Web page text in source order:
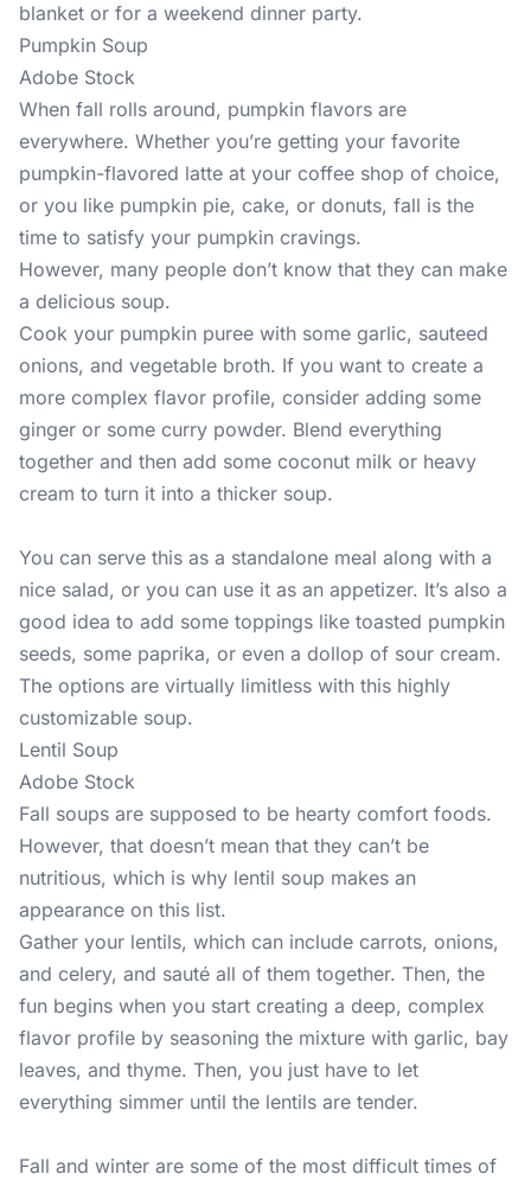
blanket or for a weekend dinner party.
Pumpkin Soup
Adobe Stock
When fall rolls around, pumpkin flavors are
everywhere. Whether you’re getting your favorite
pumpkin-flavored latte at your coffee shop of choice,
or you like pumpkin pie, cake, or donuts, fall is the
time to satisfy your pumpkin cravings.
However, many people don’t know that they can make
a delicious soup.
Cook your pumpkin puree with some garlic, sauteed
onions, and vegetable broth. If you want to create a
more complex flavor profile, consider adding some
ginger or some curry powder. Blend everything
together and then add some coconut milk or heavy
cream to turn it into a thicker soup.
You can serve this as a standalone meal along with a
nice salad, or you can use it as an appetizer. It’s also a
good idea to add some toppings like toasted pumpkin
seeds, some paprika, or even a dollop of sour cream.
The options are virtually limitless with this highly
customizable soup.
Lentil Soup
Adobe Stock
Fall soups are supposed to be hearty comfort foods.
However, that doesn’t mean that they can’t be
nutritious, which is why lentil soup makes an
appearance on this list.
Gather your lentils, which can include carrots, onions,
and celery, and sauté all of them together. Then, the
fun begins when you start creating a deep, complex
flavor profile by seasoning the mixture with garlic, bay
leaves, and thyme. Then, you just have to let
everything simmer until the lentils are tender.
Fall and winter are some of the most difficult times of